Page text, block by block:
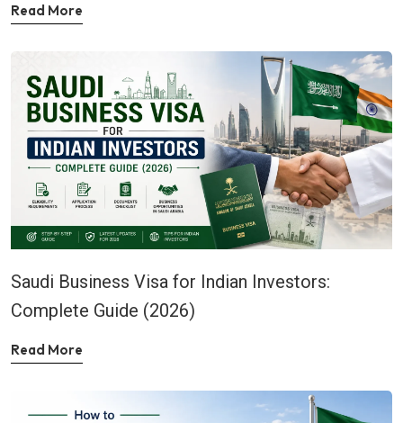
Read More
Saudi Business Visa for Indian Investors:
Complete Guide (2026)
Read More